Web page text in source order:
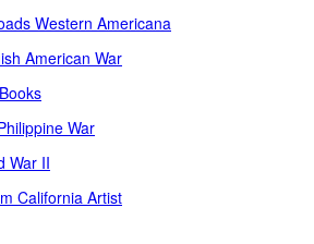
Western Americana
American War
War
War II
California Artist